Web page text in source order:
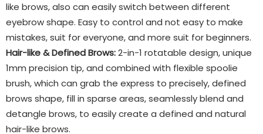
like brows, also can easily switch between different
eyebrow shape. Easy to control and not easy to make
mistakes, suit for everyone, and more suit for beginners.
Hair-like & Defined Brows:2-in-1 rotatable design, unique
1mm precision tip, and combined with flexible spoolie
brush, which can grab the express to precisely, defined
brows shape, fill in sparse areas, seamlessly blend and
detangle brows, to easily create a defined and natural
hair-like brows.